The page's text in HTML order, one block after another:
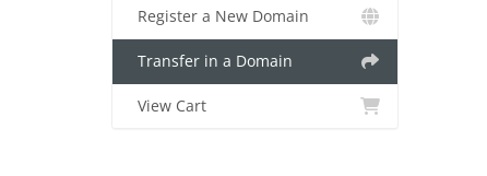
Register a New Domain
Transfer in a Domain
View Cart